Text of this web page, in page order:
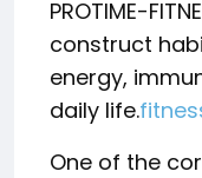
PROTIME-
construct
energy,
daily life.
One of the